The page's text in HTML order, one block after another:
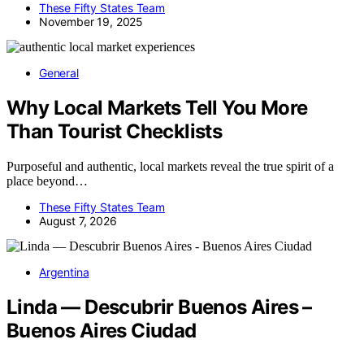
These Fifty States Team
November 19, 2025
General
Why Local Markets Tell You More
Than Tourist Checklists
Purposeful and authentic, local markets reveal the true spirit of a
place beyond…
These Fifty States Team
August 7, 2026
Argentina
Linda — Descubrir Buenos Aires –
Buenos Aires Ciudad